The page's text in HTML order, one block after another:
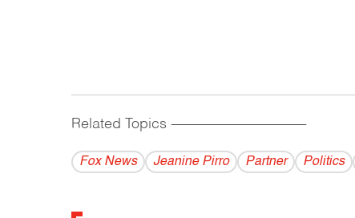
Related Topics ------------------------------------------
Fox News Jeanine Pirro Partner Politics